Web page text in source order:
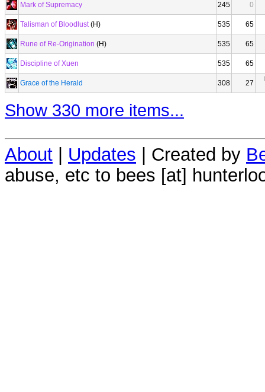
Mark of Supremacy 245 0
Talisman of Bloodlust(H) 535 65
Rune of Re-Origination (H) 535 65
Discipline of Xuen 535 65
Grace of the Herald 308 27
Show 330 more items...
About | Updates | Created by
abuse, etc to bees [at]